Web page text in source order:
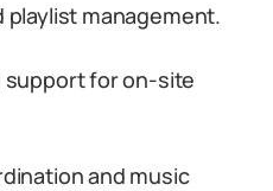
playlist management.
support for on-site
and music